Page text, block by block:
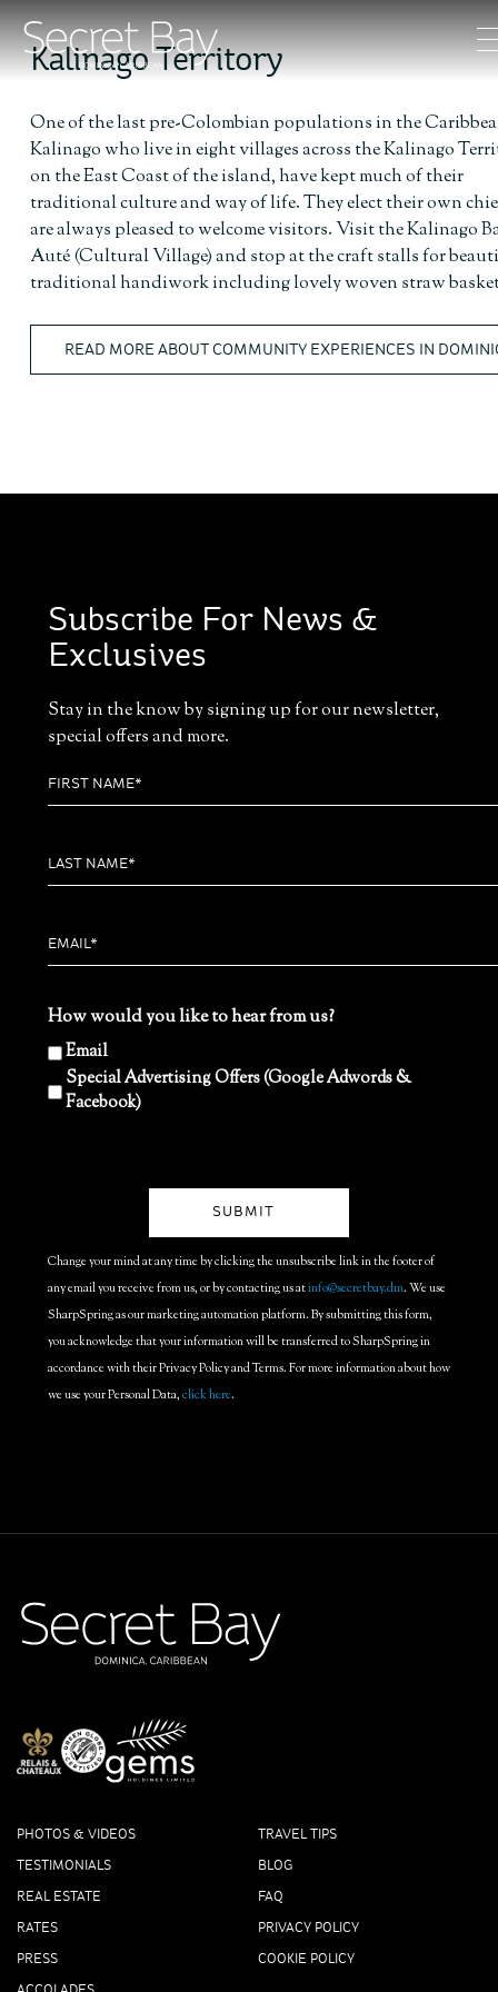
Kalinago Territory
One of the last pre-Colombian populations in the
Kalinago who live in eight villages across the Kalinago
on the East Coast of the island, have kept much of their
traditional culture and way of life. They elect their own
are always pleased to welcome visitors. Visit the Kalinago
Auté (Cultural Village) and stop at the craft stalls for
traditional handiwork including lovely woven straw
READ MORE ABOUT COMMUNITY EXPERIENCES IN
Subscribe For News &
Exclusives
Stay in the know by signing up for our newsletter,
special offers and more.
How would you like to hear from us?
Email
Special Advertising Offers (Google Adwords &
Facebook)
Change your mind at any time by clicking the unsubscribe link in the footer of
any email you receive from us, or by contacting us atinfo@secretbay.dm. We use
SharpSpring as our marketing automation platform. By submitting this form,
you acknowledge that your information will be transferred to SharpSpring in
accordance with their Privacy Policy and Terms. For more information about how
we use your Personal Data,click here.
PHOTOS & VIDEOS
TESTIMONIALS
REAL ESTATE
RATES
PRESS
TRAVEL TIPS
BLOG
FAQ
PRIVACY POLICY
COOKIE POLICY